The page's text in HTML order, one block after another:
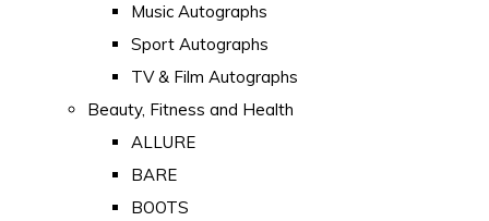
Music Autographs
Sport Autographs
TV & Film Autographs
Beauty, Fitness and Health
ALLURE
BARE
BOOTS